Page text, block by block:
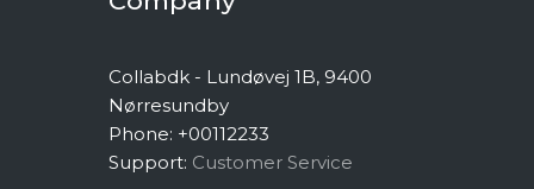
Collabdk - Lundøvej 1B, 9400
Nørresundby
Phone: +00112233
Support: Customer Service